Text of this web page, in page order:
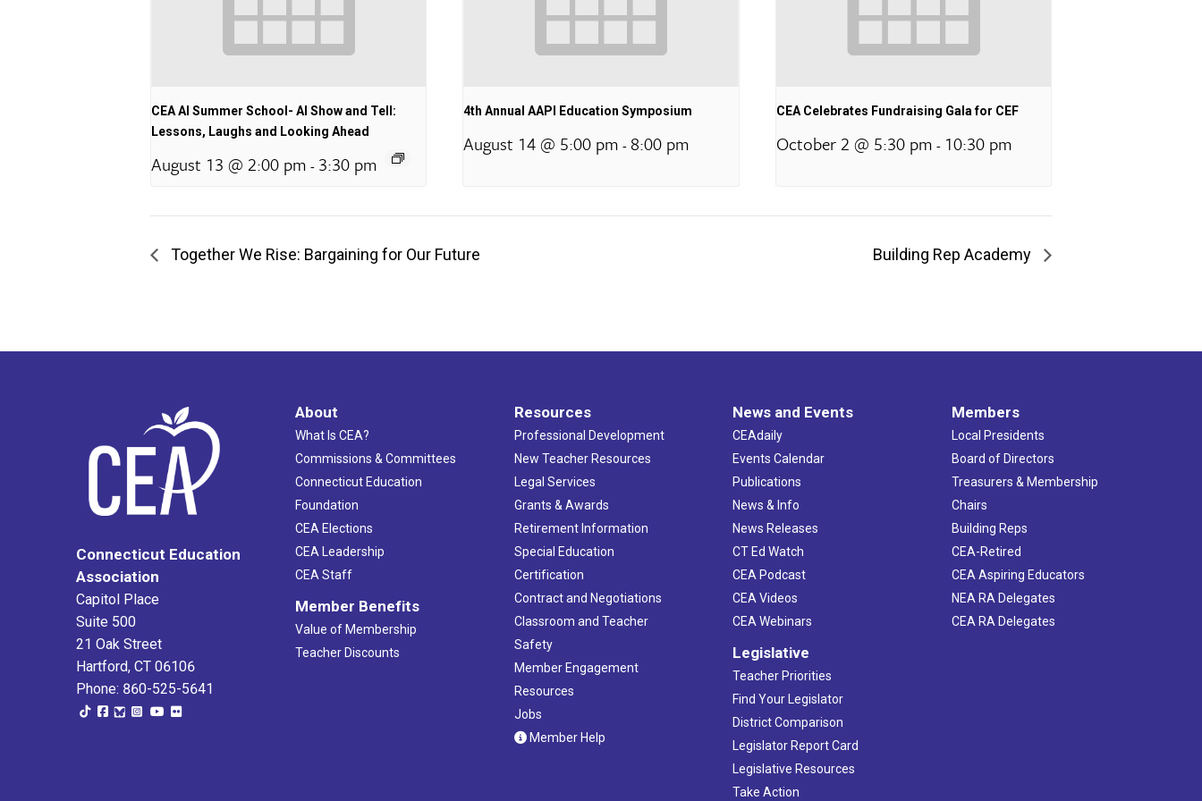
CEA AI Summer School- AI Show and Tell:
Lessons, Laughs and Looking Ahead
August 13 @ 2:00 pm - 3:30 pm
4th Annual AAPI Education Symposium
August 14 @ 5:00 pm - 8:00 pm
CEA Celebrates Fundraising Gala for CEF
October 2 @ 5:30 pm - 10:30 pm
Together We Rise: Bargaining for Our Future Building Rep Academy
Connecticut Education
Association
Capitol Place
Suite 500
21 Oak Street
Hartford, CT 06106
Phone: 860-525-5641
About
What Is CEA?
Commissions & Committees
Connecticut Education
Foundation
CEA Elections
CEA Leadership
CEA Staff
Member Benefits
Value of Membership
Teacher Discounts
Resources
Professional Development
New Teacher Resources
Legal Services
Grants & Awards
Retirement Information
Special Education
Certification
Contract and Negotiations
Classroom and Teacher
Safety
Member Engagement
Resources
Jobs
Member Help
News and Events
CEAdaily
Events Calendar
Publications
News & Info
News Releases
CT Ed Watch
CEA Podcast
CEA Videos
CEA Webinars
Legislative
Teacher Priorities
Find Your Legislator
District Comparison
Legislator Report Card
Legislative Resources
Take Action
Members
Local Presidents
Board of Directors
Treasurers & Membership
Chairs
Building Reps
CEA-Retired
CEA Aspiring Educators
NEA RA Delegates
CEA RA Delegates